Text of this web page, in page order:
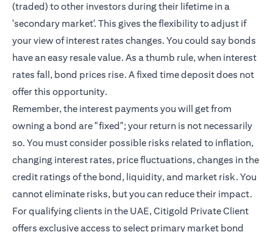
(traded) to other investors during their lifetime in a
'secondary market'. This gives the flexibility to adjust if
your view of interest rates changes. You could say bonds
have an easy resale value. As a thumb rule, when interest
rates fall, bond prices rise. A fixed time deposit does not
offer this opportunity.
Remember, the interest payments you will get from
owning a bond are "fixed"; your return is not necessarily
so. You must consider possible risks related to inflation,
changing interest rates, price fluctuations, changes in the
credit ratings of the bond, liquidity, and market risk. You
cannot eliminate risks, but you can reduce their impact.
For qualifying clients in the UAE, Citigold Private Client
offers exclusive access to select primary market bond